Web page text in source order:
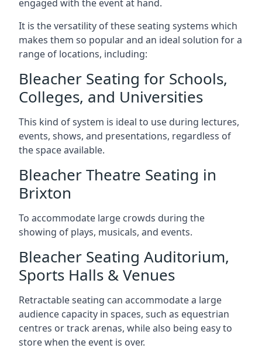
engaged with the event at hand.
It is the versatility of these seating systems which
makes them so popular and an ideal solution for a
range of locations, including:
Bleacher Seating for Schools,
Colleges, and Universities
This kind of system is ideal to use during lectures,
events, shows, and presentations, regardless of
the space available.
Bleacher Theatre Seating in
Brixton
To accommodate large crowds during the
showing of plays, musicals, and events.
Bleacher Seating Auditorium,
Sports Halls & Venues
Retractable seating can accommodate a large
audience capacity in spaces, such as equestrian
centres or track arenas, while also being easy to
store when the event is over.